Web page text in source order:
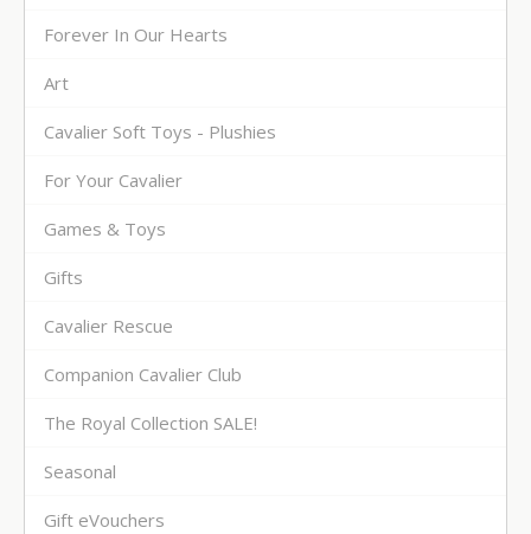
Forever In Our Hearts
Art
Cavalier Soft Toys - Plushies
For Your Cavalier
Games & Toys
Gifts
Cavalier Rescue
Companion Cavalier Club
The Royal Collection SALE!
Seasonal
Gift eVouchers